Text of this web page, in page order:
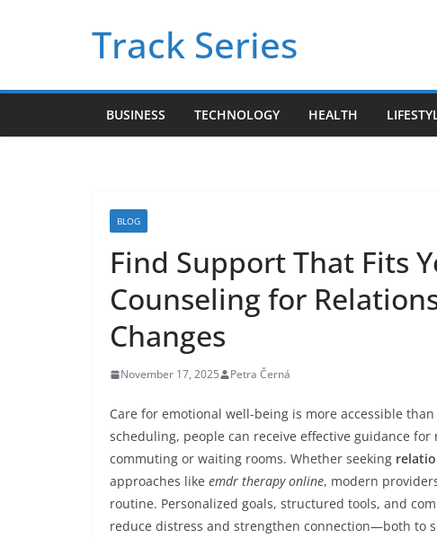
Track Series
BUSINESS TECHNOLOGY HEALTH
BLOG
Find Support That Fits
Counseling for
Changes
November 17, 2025 Petra Černá
Care for emotional well-being is more accessible
scheduling, people can receive effective guidance
commuting or waiting rooms. Whether seeking
approaches like emdr therapy online, modern
routine. Personalized goals, structured tools, and
reduce distress and strengthen connection—both to